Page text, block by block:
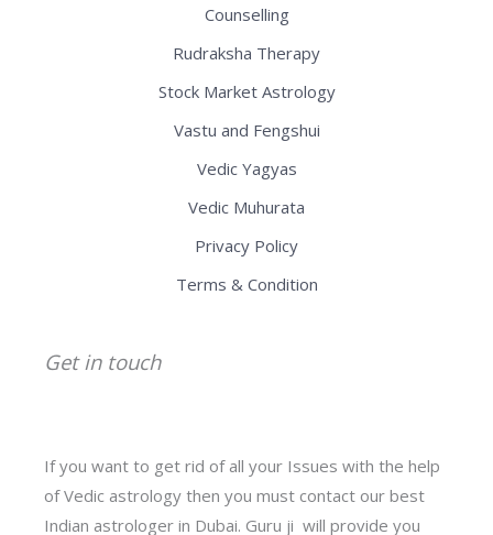
Counselling
Rudraksha Therapy
Stock Market Astrology
Vastu and Fengshui
Vedic Yagyas
Vedic Muhurata
Privacy Policy
Terms & Condition
Get in touch
If you want to get rid of all your Issues with the help
of Vedic astrology then you must contact our best
Indian astrologer in Dubai. Guru ji will provide you